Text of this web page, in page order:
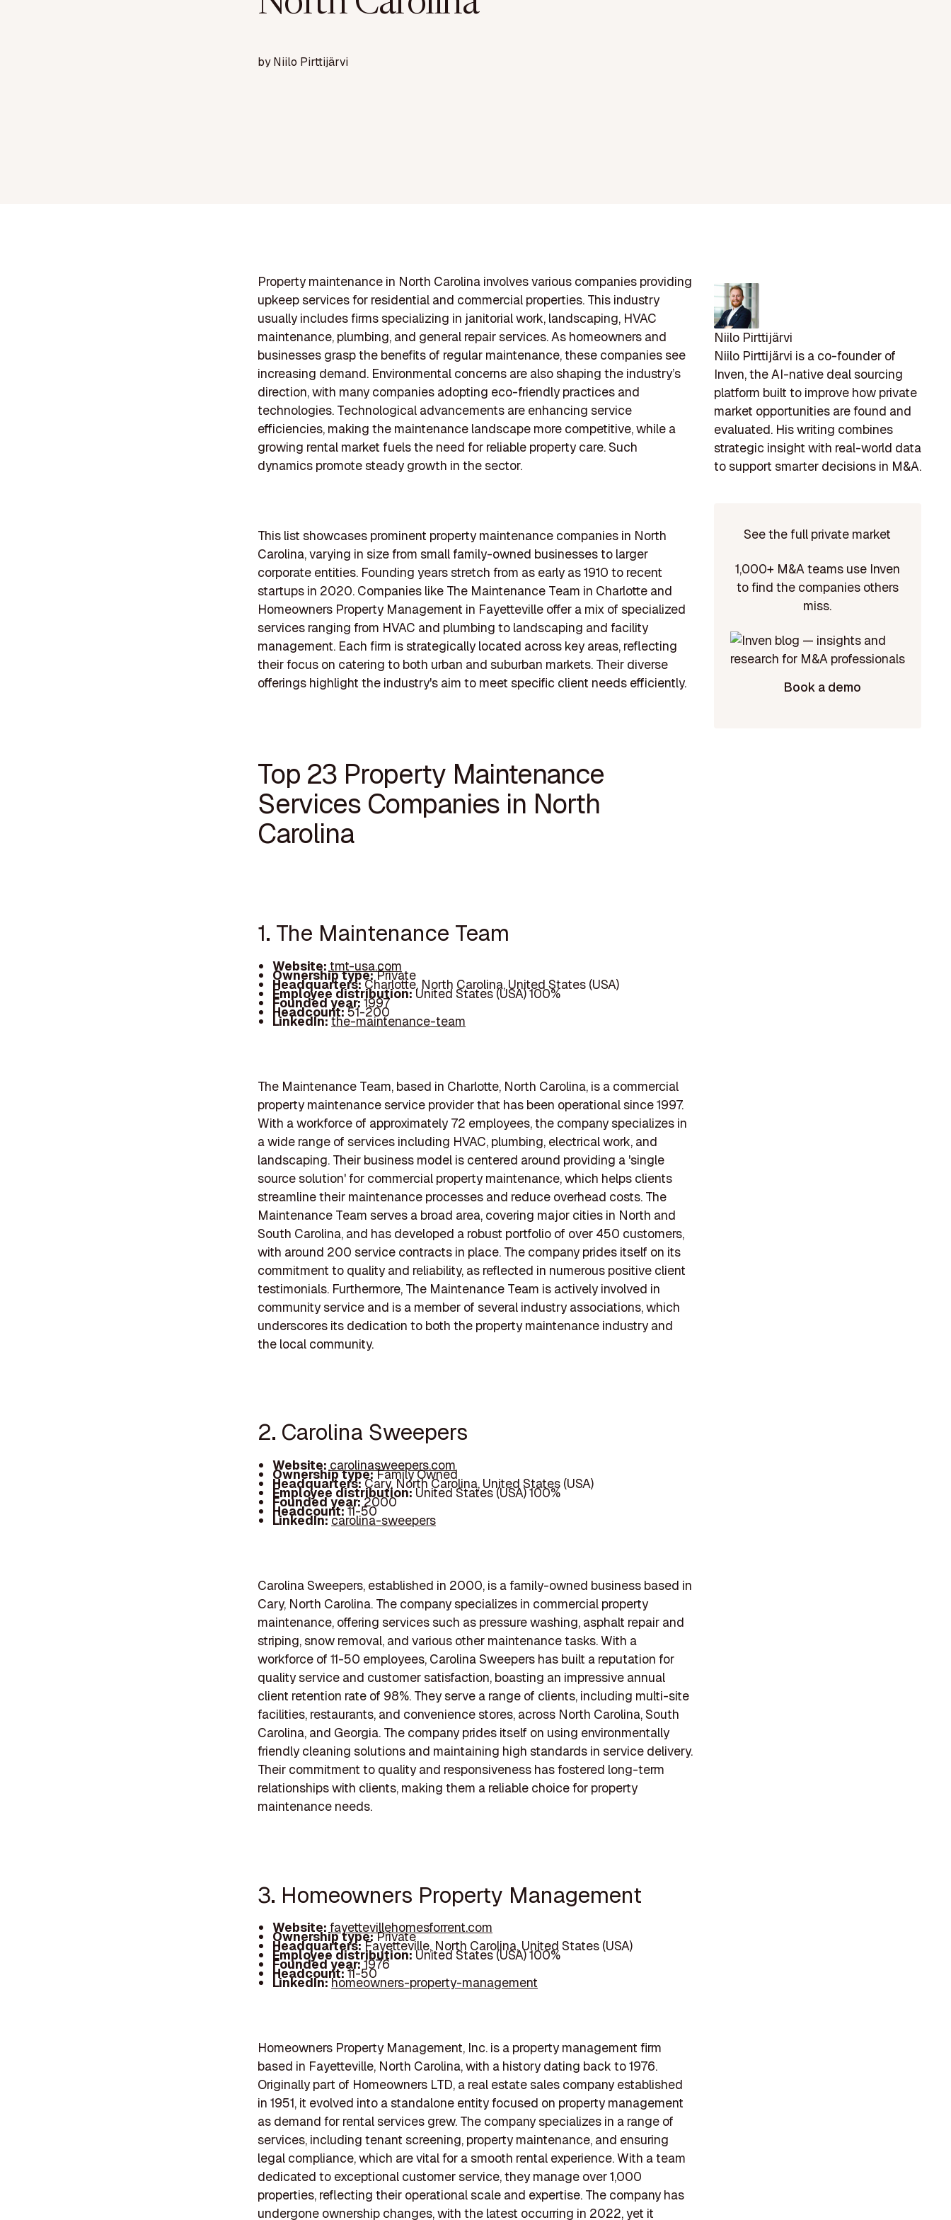
byNiilo Pirttijärvi
Property maintenance in North Carolina involves various companies providing
upkeep services for residential and commercial properties. This industry
usually includes firms specializing in janitorial work, landscaping, HVAC
maintenance, plumbing, and general repair services. As homeowners and
businesses grasp the benefits of regular maintenance, these companies see
increasing demand. Environmental concerns are also shaping the industry’s
direction, with many companies adopting eco-friendly practices and
technologies. Technological advancements are enhancing service
efficiencies, making the maintenance landscape more competitive, while a
growing rental market fuels the need for reliable property care. Such
dynamics promote steady growth in the sector.
This list showcases prominent property maintenance companies in North
Carolina, varying in size from small family-owned businesses to larger
corporate entities. Founding years stretch from as early as 1910 to recent
startups in 2020. Companies like The Maintenance Team in Charlotte and
Homeowners Property Management in Fayetteville offer a mix of specialized
services ranging from HVAC and plumbing to landscaping and facility
management. Each firm is strategically located across key areas, reflecting
their focus on catering to both urban and suburban markets. Their diverse
offerings highlight the industry's aim to meet specific client needs efficiently.
Top 23 Property Maintenance
Services Companies in North
Carolina
1. The Maintenance Team
Website:tmt-usa.com
Ownership type:Private
Headquarters:Charlotte, North Carolina, United States (USA)
Employee distribution:United States (USA) 100%
Founded year:1997
Headcount:51-200
LinkedIn:the-maintenance-team
The Maintenance Team, based in Charlotte, North Carolina, is a commercial
property maintenance service provider that has been operational since 1997.
With a workforce of approximately 72 employees, the company specializes in
a wide range of services including HVAC, plumbing, electrical work, and
landscaping. Their business model is centered around providing a 'single
source solution' for commercial property maintenance, which helps clients
streamline their maintenance processes and reduce overhead costs. The
Maintenance Team serves a broad area, covering major cities in North and
South Carolina, and has developed a robust portfolio of over 450 customers,
with around 200 service contracts in place. The company prides itself on its
commitment to quality and reliability, as reflected in numerous positive client
testimonials. Furthermore, The Maintenance Team is actively involved in
community service and is a member of several industry associations, which
underscores its dedication to both the property maintenance industry and
the local community.
2. Carolina Sweepers
Website: carolinasweepers.com
Ownership type:Family Owned
Headquarters:Cary, North Carolina, United States (USA)
Employee distribution:United States (USA) 100%
Founded year:2000
Headcount:11-50
LinkedIn:carolina-sweepers
Carolina Sweepers, established in 2000, is a family-owned business based in
Cary, North Carolina. The company specializes in commercial property
maintenance, offering services such as pressure washing, asphalt repair and
striping, snow removal, and various other maintenance tasks. With a
workforce of 11-50 employees, Carolina Sweepers has built a reputation for
quality service and customer satisfaction, boasting an impressive annual
client retention rate of 98%. They serve a range of clients, including multi-site
facilities, restaurants, and convenience stores, across North Carolina, South
Carolina, and Georgia. The company prides itself on using environmentally
friendly cleaning solutions and maintaining high standards in service delivery.
Their commitment to quality and responsiveness has fostered long-term
relationships with clients, making them a reliable choice for property
maintenance needs.
3. Homeowners Property Management
Website:fayettevillehomesforrent.com
Ownership type:Private
Headquarters:Fayetteville, North Carolina, United States (USA)
Employee distribution:United States (USA) 100%
Founded year:1976
Headcount:11-50
LinkedIn:homeowners-property-management
Homeowners Property Management, Inc. is a property management firm
based in Fayetteville, North Carolina, with a history dating back to 1976.
Originally part of Homeowners LTD, a real estate sales company established
in 1951, it evolved into a standalone entity focused on property management
as demand for rental services grew. The company specializes in a range of
services, including tenant screening, property maintenance, and ensuring
legal compliance, which are vital for a smooth rental experience. With a team
dedicated to exceptional customer service, they manage over 1,000
properties, reflecting their operational scale and expertise. The company has
undergone ownership changes, with the latest occurring in 2022, yet it
Niilo Pirttijärvi
Niilo Pirttijärvi is a co-founder of
Inven, the AI-native deal sourcing
platform built to improve how private
market opportunities are found and
evaluated. His writing combines
strategic insight with real-world data
to support smarter decisions in M&A.
See the full private market
1,000+ M&A teams use Inven
to find the companies others
miss.
Book a demo